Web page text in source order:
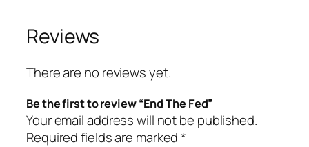
Reviews
There are no reviews yet.
Be the first to review “End The Fed”
Your email address will not be published.
Required fields are marked*